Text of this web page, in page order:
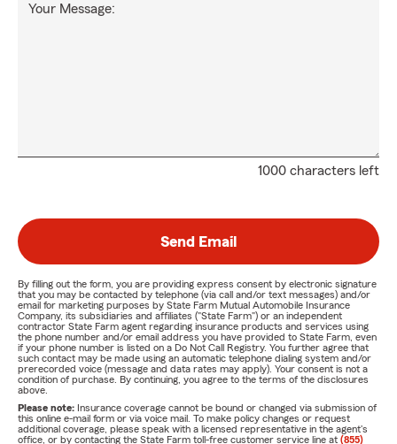
1000 characters left
Your Message:
Send Email
By filling out the form, you are providing express consent by electronic signature
that you may be contacted by telephone (via call and/or text messages) and/or
email for marketing purposes by State Farm Mutual Automobile Insurance
Company, its subsidiaries and affiliates ("State Farm") or an independent
contractor State Farm agent regarding insurance products and services using
the phone number and/or email address you have provided to State Farm, even
if your phone number is listed on a Do Not Call Registry. You further agree that
such contact may be made using an automatic telephone dialing system and/or
prerecorded voice (message and data rates may apply). Your consent is not a
condition of purchase. By continuing, you agree to the terms of the disclosures
above.
Please note: Insurance coverage cannot be bound or changed via submission of
this online e-mail form or via voice mail. To make policy changes or request
additional coverage, please speak with a licensed representative in the agent's
office, or by contacting the State Farm toll-free customer service line at (855)